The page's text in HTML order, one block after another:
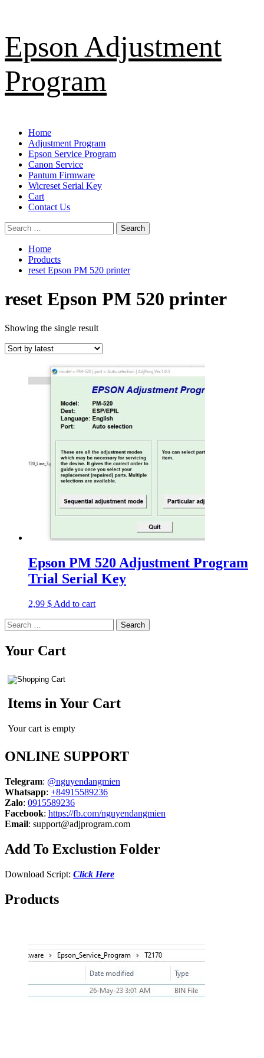
to
content
Epson Adjustment
Program
Primary
Menu
Home
Adjustment Program
Epson Service Program
Canon Service
Pantum Firmware
Wicreset Serial Key
Cart
Contact Us
Search
for:
Home
Products
reset Epson PM 520 printer
reset Epson PM 520 printer
Showing the single result
Epson PM 520 Adjustment Program
Trial Serial Key
2,99 $ Add to cart
Search
for:
Your Cart
Items in Your Cart
Your cart is empty
ONLINE SUPPORT
Telegram: @nguyendangmien
Whatsapp: +84915589236
Zalo: 0915589236
Facebook: https://fb.com/nguyendangmien
Email: support@adjprogram.com
Add To Exclustion Folder
Download Script: Click Here
Products